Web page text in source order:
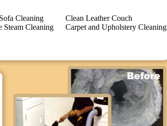
Cleaning
Steam Cleaning
Clean Leather Couch
Carpet and Upholstery Cleaning